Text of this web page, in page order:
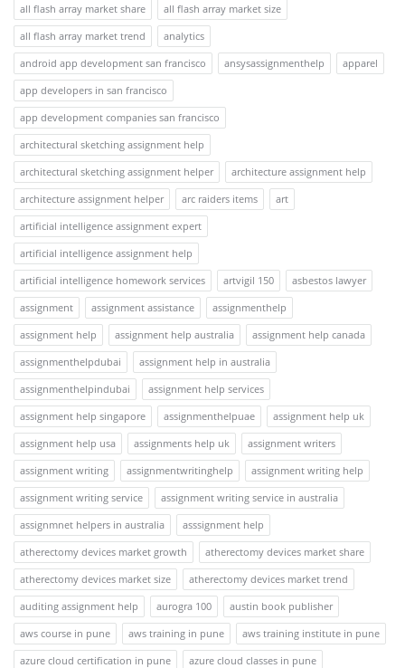
all flash array market share
all flash array market size
all flash array market trend
analytics
android app development san francisco
ansysassignmenthelp
apparel
app developers in san francisco
app development companies san francisco
architectural sketching assignment help
architectural sketching assignment helper
architecture assignment help
architecture assignment helper
arc raiders items
art
artificial intelligence assignment expert
artificial intelligence assignment help
artificial intelligence homework services
artvigil 150
asbestos lawyer
assignment
assignment assistance
assignmenthelp
assignment help
assignment help australia
assignment help canada
assignmenthelpdubai
assignment help in australia
assignmenthelpindubai
assignment help services
assignment help singapore
assignmenthelpuae
assignment help uk
assignment help usa
assignments help uk
assignment writers
assignment writing
assignmentwritinghelp
assignment writing help
assignment writing service
assignment writing service in australia
assignmnet helpers in australia
asssignment help
atherectomy devices market growth
atherectomy devices market share
atherectomy devices market size
atherectomy devices market trend
auditing assignment help
aurogra 100
austin book publisher
aws course in pune
aws training in pune
aws training institute in pune
azure cloud certification in pune
azure cloud classes in pune